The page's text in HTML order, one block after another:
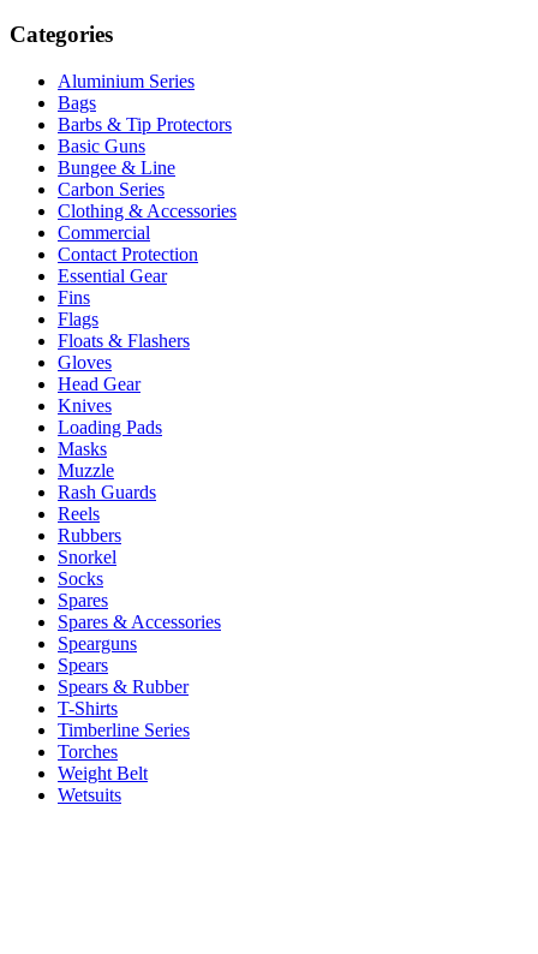
Categories
Aluminium Series
Bags
Barbs & Tip Protectors
Basic Guns
Bungee & Line
Carbon Series
Clothing & Accessories
Commercial
Contact Protection
Essential Gear
Fins
Flags
Floats & Flashers
Gloves
Head Gear
Knives
Loading Pads
Masks
Muzzle
Rash Guards
Reels
Rubbers
Snorkel
Socks
Spares
Spares & Accessories
Spearguns
Spears
Spears & Rubber
T-Shirts
Timberline Series
Torches
Weight Belt
Wetsuits